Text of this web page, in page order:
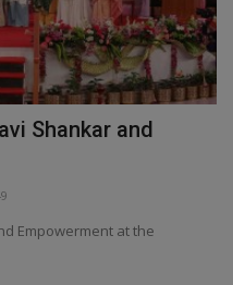
Shankar and
Empowerment at the